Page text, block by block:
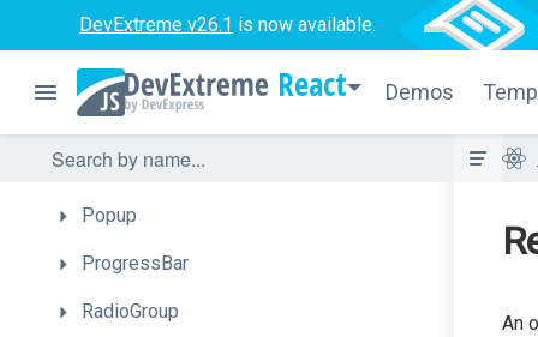
DevExtreme v26.1 is now available.
React Demos
PivotGrid
PivotGridFieldChooser
PolarChart
Popover
Popup
ProgressBar
RadioGroup
An